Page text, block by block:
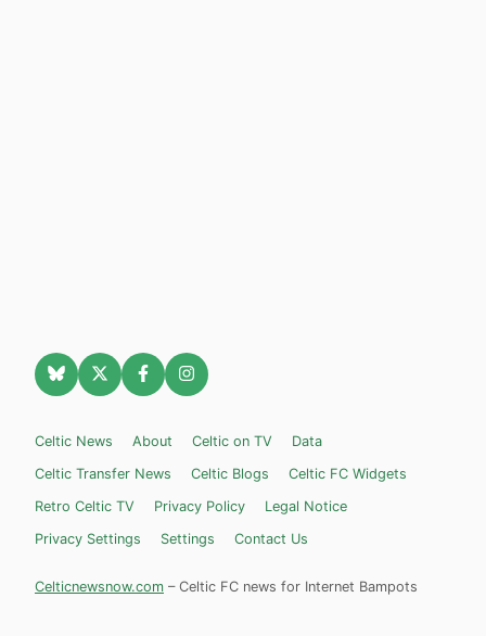
Celtic News About Celtic on TV
Data
Celtic Transfer News
Celtic Blogs
Celtic FC Widgets
Retro Celtic TV
Privacy Policy
Legal Notice
Privacy Settings
Settings Contact Us
Celticnewsnow.com – Celtic FC news for Internet Bampots